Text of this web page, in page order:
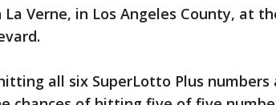
La Verne, in Los Angeles County, at
all six SuperLotto Plus